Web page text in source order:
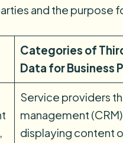
and the purpose
Categories of
Data for Business
Service providers
management
displaying content